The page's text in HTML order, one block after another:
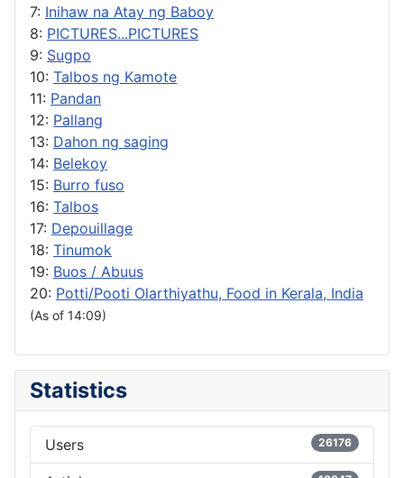
7: Inihaw na Atay ng Baboy
8: PICTURES...PICTURES
9: Sugpo
10: Talbos ng Kamote
11: Pandan
12: Pallang
13: Dahon ng saging
14: Belekoy
15: Burro fuso
16: Talbos
17: Depouillage
18: Tinumok
19: Buos / Abuus
20: Potti/Pooti Olarthiyathu, Food in Kerala, India
(As of 14:09)
Statistics
Users 26176